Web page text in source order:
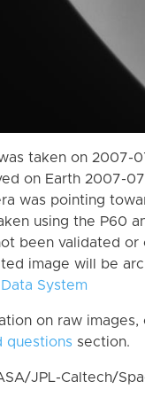
taken on 2007-
on Earth 2007-
was pointing
using the P60
been validated or
image will be
System
on raw images,
questions section.
JPL-Caltech/